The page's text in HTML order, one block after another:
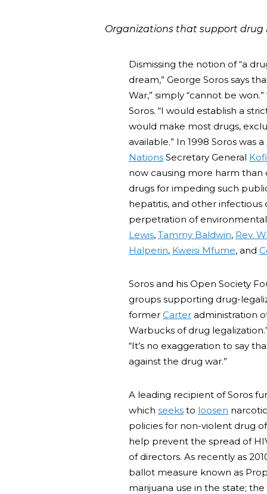
Organizations that support drug
Dismissing the notion of “a
dream,” George Soros says
War,” simply “cannot be
Soros. “I would establish a
would make most drugs,
available.” In 1998 Soros was a
Nations Secretary General
now causing more harm than
drugs for impeding such
hepatitis, and other infectious
perpetration of
Lewis, Tammy Baldwin, Rev.
Halperin, Kweisi Mfume, and
Soros and his Open Society
groups supporting drug-
former Carter administration
Warbucks of drug
“It’s no exaggeration to say
against the drug war.”
A leading recipient of Soros
which seeks to loosen
policies for non-violent drug
help prevent the spread of
of directors. As recently as
ballot measure known as
marijuana use in the state;